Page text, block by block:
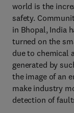
world is the
safety.
in Bhopal, India
turned on the
due to chemical
generated by
the image of an
make industry
detection of